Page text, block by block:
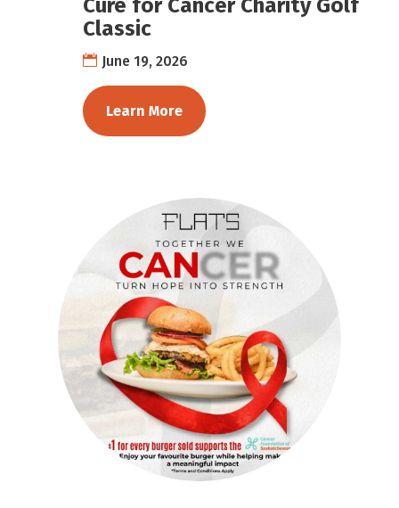
Cure for Cancer Charity Golf
Classic
June 19, 2026
Learn More